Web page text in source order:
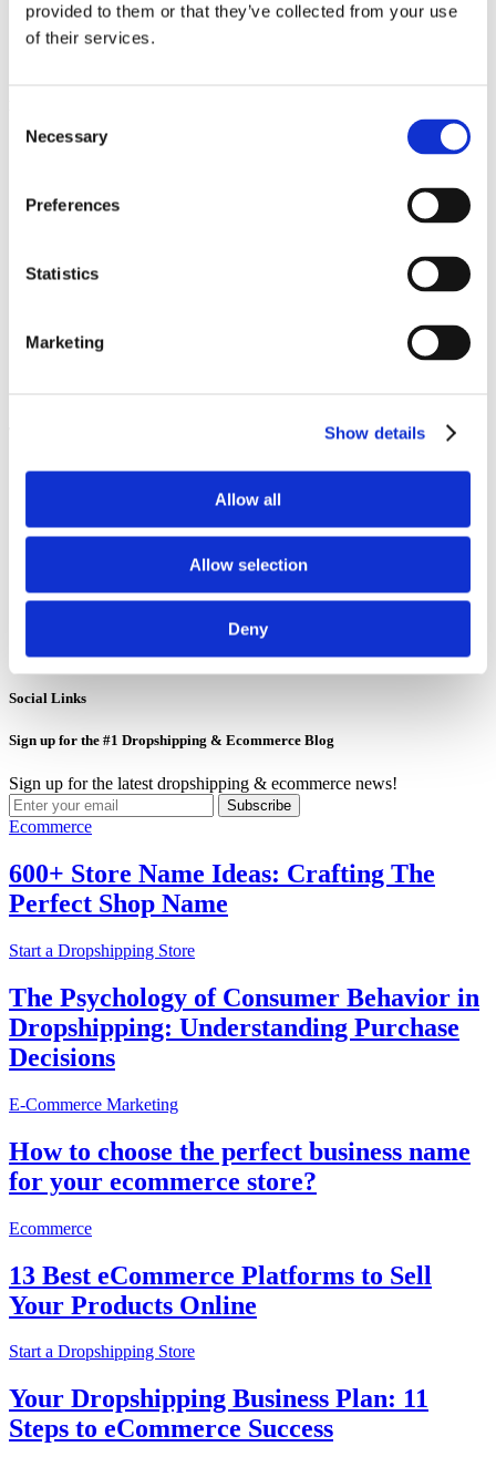
provided to them or that they’ve collected from your use
of their services.
Selection
Necessary
Preferences
Statistics
Marketing
Show details
Allow all
Allow selection
Deny
Find Products to Sell
600+ Store Name Ideas: Crafting The Perfect Shop Name
How to choose the perfect business name for your ecommerce
Your Dropshipping Business Plan: 11 Steps to eCommerce
What Is Dropshipping in 2026?
1
Jun 01, 2026
4
Jun 01, 2026
Social Links
Sign up for the #1 Dropshipping & Ecommerce Blog
Sign up for the latest dropshipping & ecommerce news!
Subscribe
Ecommerce
600+ Store Name Ideas: Crafting The
Perfect Shop Name
Start a Dropshipping Store
The Psychology of Consumer Behavior in
Dropshipping: Understanding Purchase
Decisions
E-Commerce Marketing
How to choose the perfect business name
for your ecommerce store?
Ecommerce
13 Best eCommerce Platforms to Sell
Your Products Online
Start a Dropshipping Store
Your Dropshipping Business Plan: 11
Steps to eCommerce Success